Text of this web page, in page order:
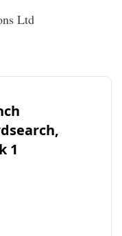
Ltd
1